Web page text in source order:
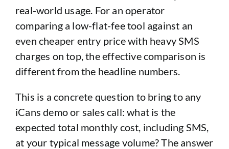
real-world usage. For an operator
comparing a low-flat-fee tool against an
even cheaper entry price with heavy SMS
charges on top, the effective comparison is
different from the headline numbers.
This is a concrete question to bring to any
iCans demo or sales call: what is the
expected total monthly cost, including SMS,
at your typical message volume? The answer